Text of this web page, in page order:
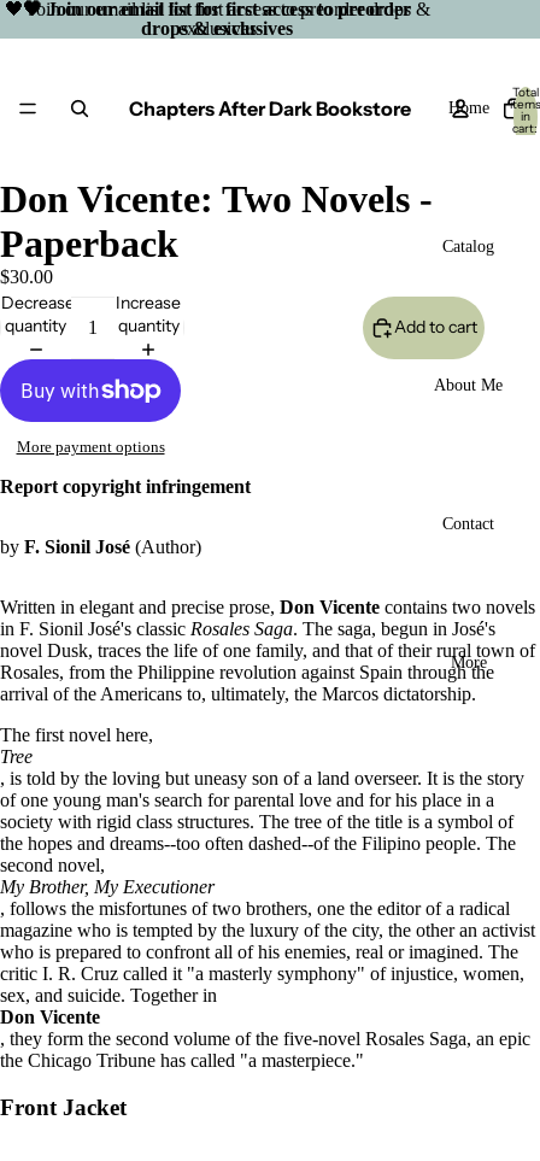
🖤 Join our email list for first access to preorder
drops & exclusives
🖤 Join our email list for first access to preorder drops &
exclusives
Chapters After Dark Bookstore Home
Catalog
About Me
Contact
More
Total
items
in
cart:
0
image
in
screen
Don Vicente: Two Novels -
Paperback
$30.00
Decrease
quantity
Increase
quantity
Add to cart
More payment options
Report copyright infringement
by F. Sionil José (Author)
Written in elegant and precise prose, Don Vicente contains two novels
in F. Sionil José's classic Rosales Saga. The saga, begun in José's
novel Dusk, traces the life of one family, and that of their rural town of
Rosales, from the Philippine revolution against Spain through the
arrival of the Americans to, ultimately, the Marcos dictatorship.
The first novel here,
Tree
, is told by the loving but uneasy son of a land overseer. It is the story
of one young man's search for parental love and for his place in a
society with rigid class structures. The tree of the title is a symbol of
the hopes and dreams--too often dashed--of the Filipino people. The
second novel,
My Brother, My Executioner
, follows the misfortunes of two brothers, one the editor of a radical
magazine who is tempted by the luxury of the city, the other an activist
who is prepared to confront all of his enemies, real or imagined. The
critic I. R. Cruz called it "a masterly symphony" of injustice, women,
sex, and suicide. Together in
Don Vicente
, they form the second volume of the five-novel Rosales Saga, an epic
the Chicago Tribune has called "a masterpiece."
Front Jacket